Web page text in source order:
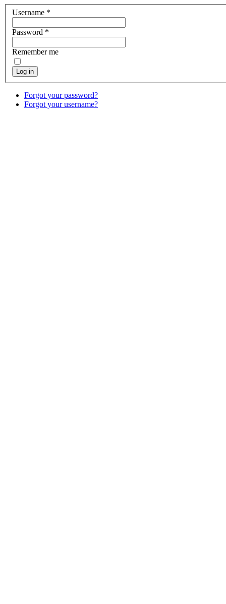
Username *
Password *
Remember me
Log in
Forgot your password?
Forgot your username?